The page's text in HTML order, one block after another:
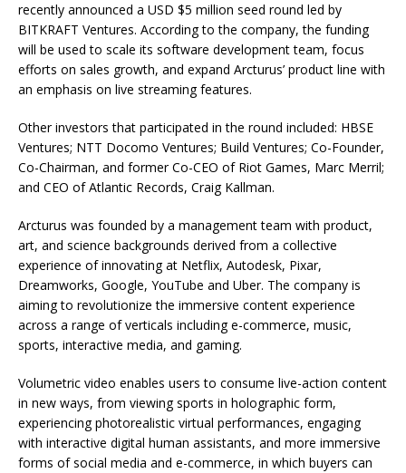
recently announced a USD $5 million seed round led by
BITKRAFT Ventures. According to the company, the funding
will be used to scale its software development team, focus
efforts on sales growth, and expand Arcturus’ product line with
an emphasis on live streaming features.
Other investors that participated in the round included: HBSE
Ventures; NTT Docomo Ventures; Build Ventures; Co-Founder,
Co-Chairman, and former Co-CEO of Riot Games, Marc Merril;
and CEO of Atlantic Records, Craig Kallman.
Arcturus was founded by a management team with product,
art, and science backgrounds derived from a collective
experience of innovating at Netflix, Autodesk, Pixar,
Dreamworks, Google, YouTube and Uber. The company is
aiming to revolutionize the immersive content experience
across a range of verticals including e-commerce, music,
sports, interactive media, and gaming.
Volumetric video enables users to consume live-action content
in new ways, from viewing sports in holographic form,
experiencing photorealistic virtual performances, engaging
with interactive digital human assistants, and more immersive
forms of social media and e-commerce, in which buyers can